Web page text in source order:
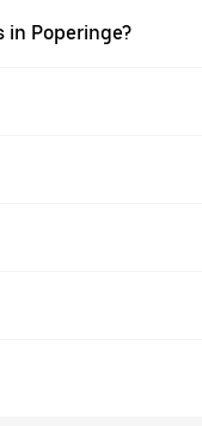
Poperinge?